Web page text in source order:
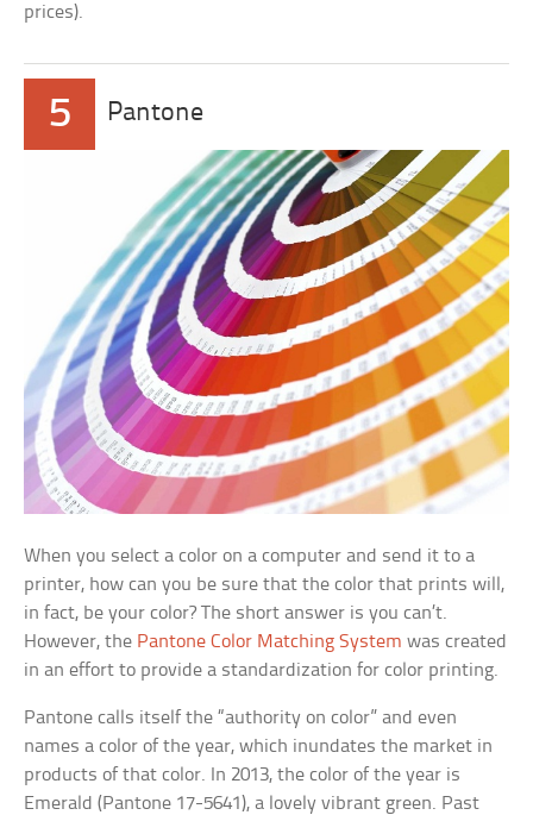
prices).
5 Pantone
When you select a color on a computer and send it to a
printer, how can you be sure that the color that prints will,
in fact, be your color? The short answer is you can’t.
However, the Pantone Color Matching System was created
in an effort to provide a standardization for color printing.
Pantone calls itself the “authority on color” and even
names a color of the year, which inundates the market in
products of that color. In 2013, the color of the year is
Emerald (Pantone 17-5641), a lovely vibrant green. Past